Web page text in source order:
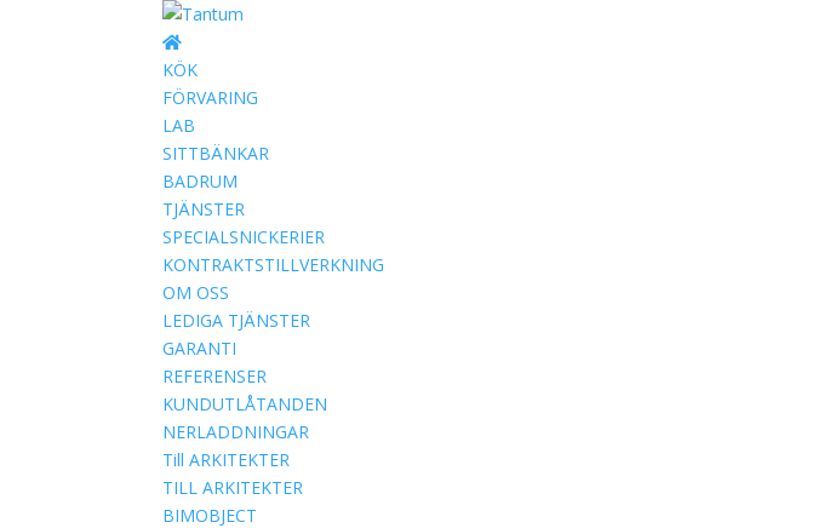
KÖK
FÖRVARING
LAB
SITTBÄNKAR
BADRUM
TJÄNSTER
SPECIALSNICKERIER
KONTRAKTSTILLVERKNING
OM OSS
LEDIGA TJÄNSTER
GARANTI
REFERENSER
KUNDUTLÅTANDEN
NERLADDNINGAR
Till ARKITEKTER
TILL ARKITEKTER
BIMOBJECT